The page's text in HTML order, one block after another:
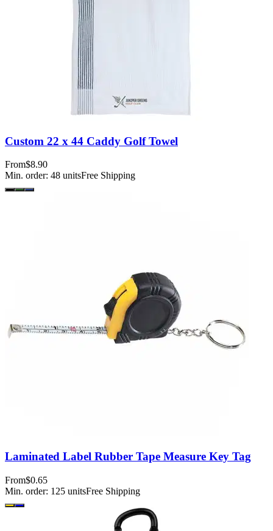
Custom 22 x 44 Caddy Golf Towel
From$8.90
Min. order: 48 unitsFree Shipping
Laminated Label Rubber Tape Measure Key Tag
From$0.65
Min. order: 125 unitsFree Shipping